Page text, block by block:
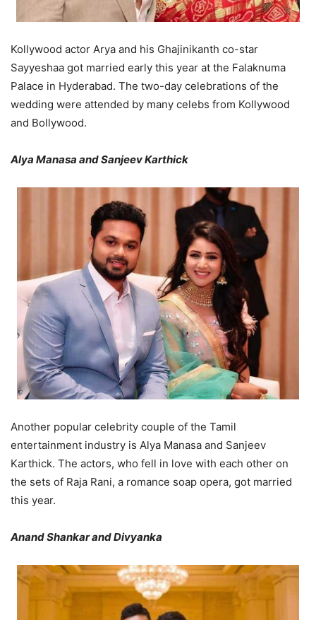
Kollywood actor Arya and his Ghajinikanth co-star
Sayyeshaa got married early this year at the Falaknuma
Palace in Hyderabad. The two-day celebrations of the
wedding were attended by many celebs from Kollywood
and Bollywood.
Alya Manasa and Sanjeev Karthick
Another popular celebrity couple of the Tamil
entertainment industry is Alya Manasa and Sanjeev
Karthick. The actors, who fell in love with each other on
the sets of Raja Rani, a romance soap opera, got married
this year.
Anand Shankar and Divyanka